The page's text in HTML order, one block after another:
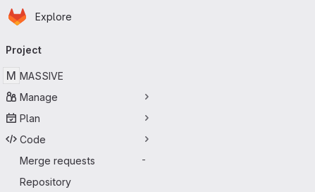
Skip to main content
Homepage
Explore
navigation
Project
M MASSIVE
Manage
Plan
Code
Merge requests
-
Repository